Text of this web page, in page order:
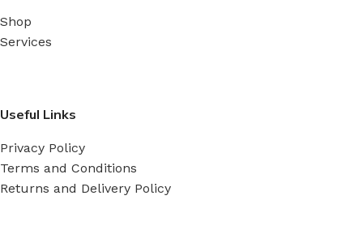
Shop
Services
Useful Links
Privacy Policy
Terms and Conditions
Returns and Delivery Policy